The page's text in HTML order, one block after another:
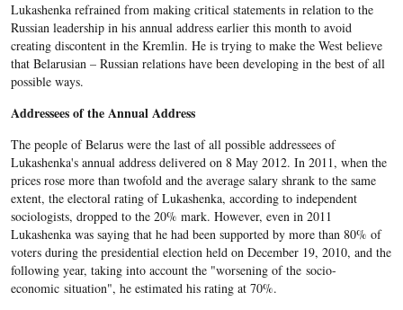
Lukashenka refrained from making critical statements in relation to the
Russian leadership in his annual address earlier this month to avoid
creating discontent in the Kremlin. He is trying to make the West believe
that Belarusian – Russian relations have been developing in the best of all
possible ways.
Addressees of the Annual Address
The people of Belarus were the last of all possible addressees of
Lukashenka's annual address delivered on 8 May 2012. In 2011, when the
prices rose more than twofold and the average salary shrank to the same
extent, the electoral rating of Lukashenka, according to independent
sociologists, dropped to the 20% mark. However, even in 2011
Lukashenka was saying that he had been supported by more than 80% of
voters during the presidential election held on December 19, 2010, and the
following year, taking into account the "worsening of the socio-
economic situation", he estimated his rating at 70%.